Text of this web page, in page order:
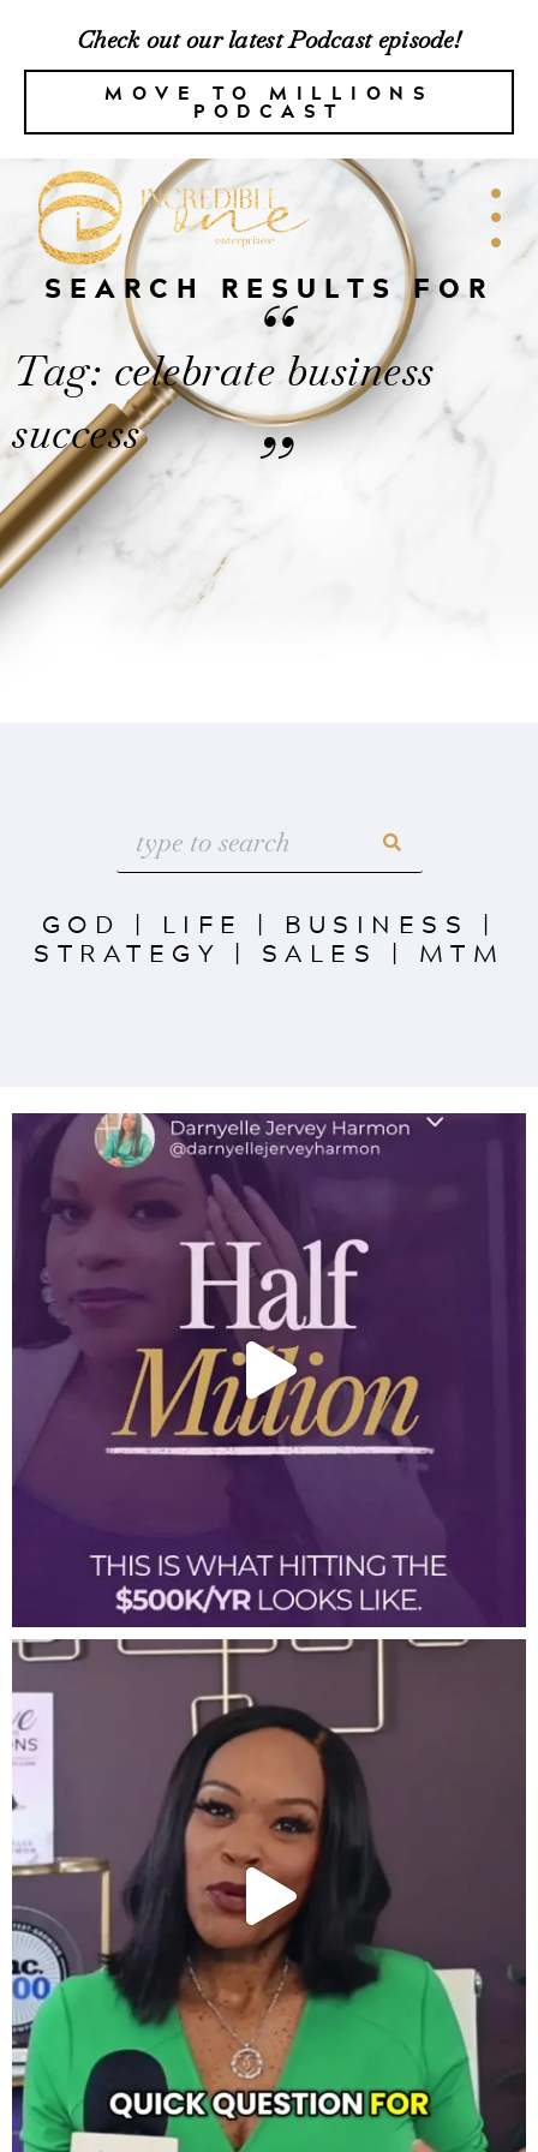
Check out our latest Podcast episode!
MOVE TO MILLIONS
PODCAST
SEARCH RESULTS FOR
“
Tag: celebrate business
success
”
GOD | LIFE | BUSINESS |
STRATEGY | SALES | MTM